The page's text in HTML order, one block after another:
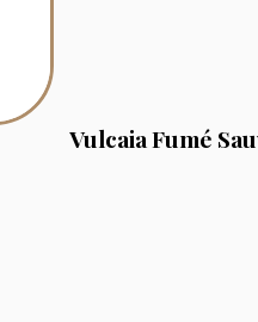
Vulcaia Fumé